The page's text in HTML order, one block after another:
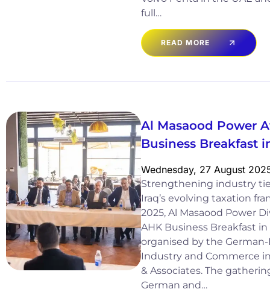
full…
READ MORE
Al Masaood Power
Business Breakfast
Wednesday, 27 August
Strengthening industry
Iraq’s evolving taxation
2025, Al Masaood Power
AHK Business Breakfast
organised by the
Industry and Commerce
& Associates. The
German and…